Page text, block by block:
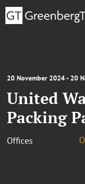
20 November 2024 - 20
United
Packing
Offices